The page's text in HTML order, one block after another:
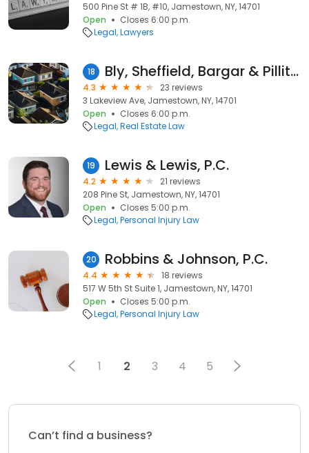
500 Pine St # 1B, #10, Jamestown, NY, 14701
Open
Closes 6:00 p.m.
Legal Lawyers
18 Bly, Sheffield, Bargar & Pillittieri
4.3
23 reviews
3 Lakeview Ave, Jamestown, NY, 14701
Open
Closes 6:00 p.m.
Legal Real Estate Law
19 Lewis & Lewis, P.C.
4.2
21 reviews
208 Pine St, Jamestown, NY, 14701
Open
Closes 5:00 p.m.
Legal Personal Injury Law
20 Robbins & Johnson, P.C.
4.4
18 reviews
517 W 5th St Suite 1, Jamestown, NY, 14701
Open
Closes 5:00 p.m.
Legal Personal Injury Law
1 2 3 4 5
Can’t find a business?